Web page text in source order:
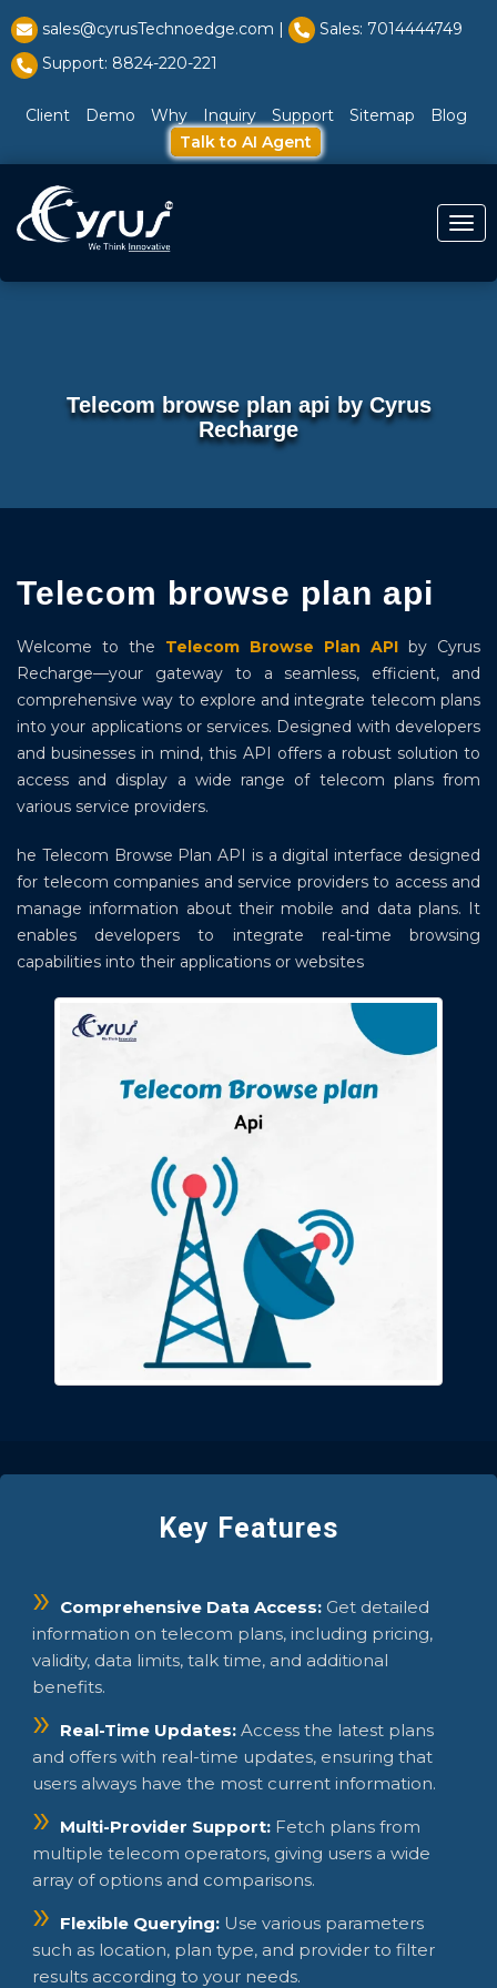
sales@cyrusTechnoedge.com |
Sales: 7014444749
Support: 8824-220-221
Client Demo Why Inquiry Support Sitemap
Blog
Talk to AI Agent
Telecom browse plan api by Cyrus
Recharge
Telecom browse plan api
Welcome to the Telecom Browse Plan API by Cyrus
Recharge—your gateway to a seamless, efficient, and
comprehensive way to explore and integrate telecom plans
into your applications or services. Designed with developers
and businesses in mind, this API offers a robust solution to
access and display a wide range of telecom plans from
various service providers.
he Telecom Browse Plan API is a digital interface designed
for telecom companies and service providers to access and
manage information about their mobile and data plans. It
enables developers to integrate real-time browsing
capabilities into their applications or websites
Key Features
Comprehensive Data Access: Get detailed
information on telecom plans, including pricing,
validity, data limits, talk time, and additional
benefits.
Real-Time Updates: Access the latest plans
and offers with real-time updates, ensuring that
users always have the most current information.
Multi-Provider Support: Fetch plans from
multiple telecom operators, giving users a wide
array of options and comparisons.
Flexible Querying: Use various parameters
such as location, plan type, and provider to filter
results according to your needs.